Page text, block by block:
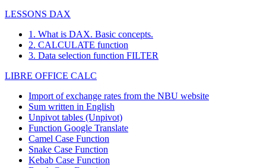
LESSONS DAX
1. What is DAX. Basic concepts.
2. CALCULATE function
3. Data selection function FILTER
LIBRE OFFICE CALC
Import of exchange rates from the NBU website
Sum written in English
Unpivot tables (Unpivot)
Function Google Translate
Camel Case Function
Snake Case Function
Kebab Case Function